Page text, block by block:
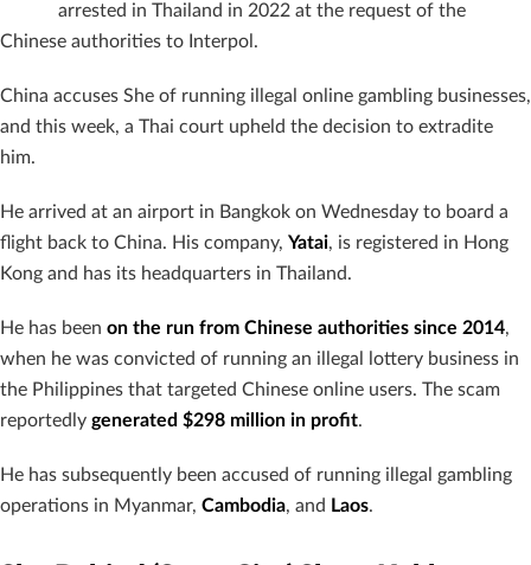
arrested in Thailand in 2022 at the request of the
Chinese authorities to Interpol.
China accuses She of running illegal online gambling businesses,
and this week, a Thai court upheld the decision to extradite
him.
He arrived at an airport in Bangkok on Wednesday to board a
flight back to China. His company, Yatai, is registered in Hong
Kong and has its headquarters in Thailand.
He has been on the run from Chinese authorities since 2014,
when he was convicted of running an illegal lottery business in
the Philippines that targeted Chinese online users. The scam
reportedly generated $298 million in profit.
He has subsequently been accused of running illegal gambling
operations in Myanmar, Cambodia, and Laos.